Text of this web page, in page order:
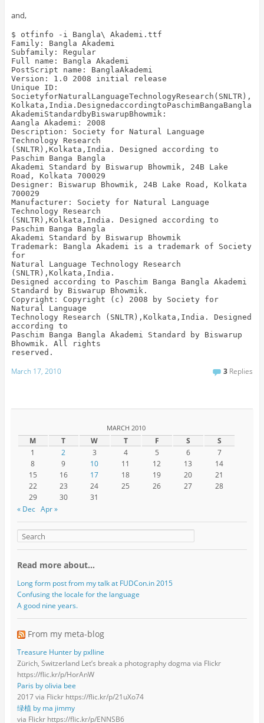
and,
$ otfinfo -i Bangla\ Akademi.ttf
Family: Bangla Akademi
Subfamily: Regular
Full name: Bangla Akademi
PostScript name: BanglaAkademi
Version: 1.0 2008 initial release
Unique ID:
SocietyforNaturalLanguageTechnologyResearch(SNLTR),
Kolkata,India.DesignedaccordingtoPaschimBangaBangla
AkademiStandardbyBiswarupBhowmik:
Aangla Akademi: 2008
Description: Society for Natural Language
Technology Research
(SNLTR),Kolkata,India. Designed according to
Paschim Banga Bangla
Akademi Standard by Biswarup Bhowmik, 24B Lake
Road, Kolkata 700029
Designer: Biswarup Bhowmik, 24B Lake Road, Kolkata
700029
Manufacturer: Society for Natural Language
Technology Research
(SNLTR),Kolkata,India. Designed according to
Paschim Banga Bangla
Akademi Standard by Biswarup Bhowmik
Trademark: Bangla Akademi is a trademark of Society
for
Natural Language Technology Research
(SNLTR),Kolkata,India.
Designed according to Paschim Banga Bangla Akademi
Standard by Biswarup Bhowmik.
Copyright: Copyright (c) 2008 by Society for
Natural Language
Technology Research (SNLTR),Kolkata,India. Designed
according to
Paschim Banga Bangla Akademi Standard by Biswarup
Bhowmik. All rights
reserved.
March 17, 2010 3 Replies
MARCH 2010
M T W T F S
S
1
2 3 4 5 6
7
8
9 10 11 12 13
14
15
16 17 18 19 20
21
22
23 24 25 26 27
28
29
30
31
« Dec Apr »
Read more about…
Long form post from my talk at FUDCon.in 2015
Confusing the locale for the language
A good nine years.
From my meta-blog
Treasure Hunter by pxlline
Zürich, Switzerland Let’s break a photography dogma via Flickr
https://flic.kr/p/HorAnW
Paris by olivia bee
2017 via Flickr https://flic.kr/p/21uXo74
绿植 by ma jimmy
via Flickr https://flic.kr/p/ENNSB6